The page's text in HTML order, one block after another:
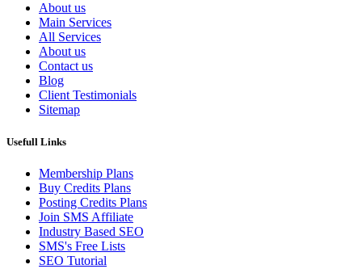
About us
Main Services
All Services
About us
Contact us
Blog
Client Testimonials
Sitemap
Usefull Links
Membership Plans
Buy Credits Plans
Posting Credits Plans
Join SMS Affiliate
Industry Based SEO
SMS's Free Lists
SEO Tutorial